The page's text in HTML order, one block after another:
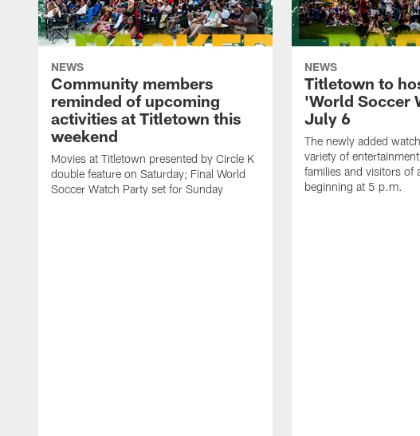
NEWS
Community members
reminded of upcoming
activities at Titletown this
weekend
Movies at Titletown presented by Circle K
double feature on Saturday; Final World
Soccer Watch Party set for Sunday
NEWS
Titletown to
'World Soccer
July 6
The newly added
variety of
families and visitors of
beginning at 5 p.m.